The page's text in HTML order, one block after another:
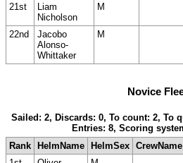
21st
Liam
Nicholson
M
22nd
Jacobo
Alonso-
Whittaker
M
Novice
Sailed: 2, Discards: 0, To count: 2, To
Entries: 8, Scoring
Rank
HelmName HelmSex CrewName